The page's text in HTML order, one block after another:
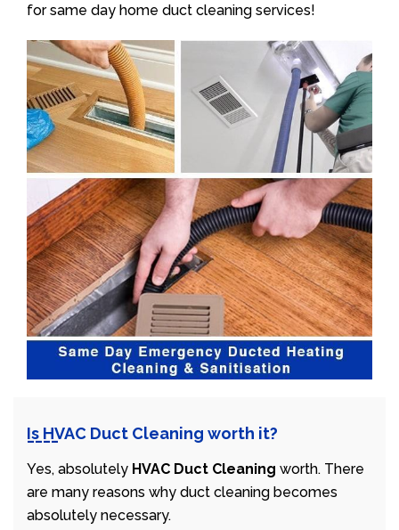
for same day home duct cleaning services!
Is HVAC Duct Cleaning worth it?
Yes, absolutely HVAC Duct Cleaning worth. There
are many reasons why duct cleaning becomes
absolutely necessary.